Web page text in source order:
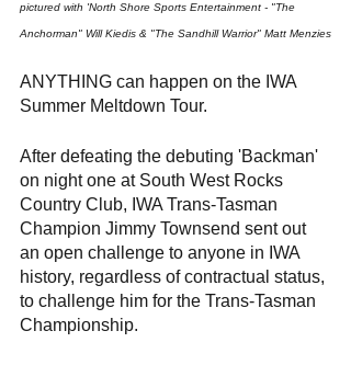
pictured with 'North Shore Sports Entertainment - "The
Anchorman" Will Kiedis & "The Sandhill Warrior" Matt Menzies
ANYTHING can happen on the IWA
Summer Meltdown Tour.
After defeating the debuting 'Backman'
on night one at South West Rocks
Country Club, IWA Trans-Tasman
Champion Jimmy Townsend sent out
an open challenge to anyone in IWA
history, regardless of contractual status,
to challenge him for the Trans-Tasman
Championship.